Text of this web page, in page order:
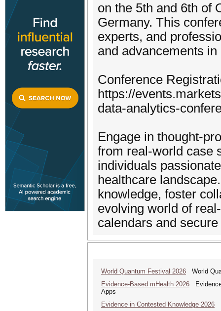
on the 5th and 6th of
Germany. This
experts, and
and advancements
Conference
https://
data-analytics-
Engage in thought-
from real-world case
individuals
healthcare
knowledge, foster
evolving world of
calendars and
World Quantum Festival 2026 World
Evidence-Based mHealth 2026
Apps
Evidence in Contested Knowledge 2026